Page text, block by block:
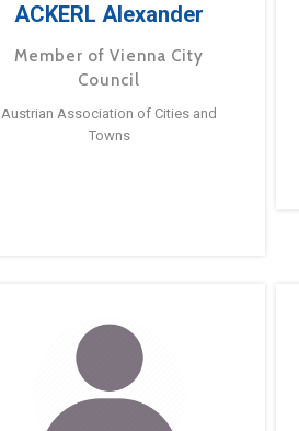
ACKERL Alexander
Member of Vienna City
Council
Austrian Association of Cities and
Towns